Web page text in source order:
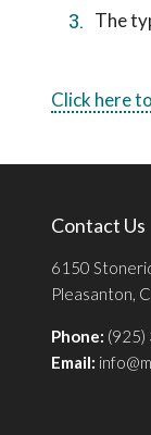
The
Click here
Contact Us
6150
Pleasanton,
Phone: (925)
Email: